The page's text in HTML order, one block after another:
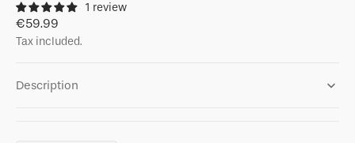
1 review
Regular
price
€59.99
Tax included.
Description